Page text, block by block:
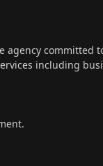
agency
including